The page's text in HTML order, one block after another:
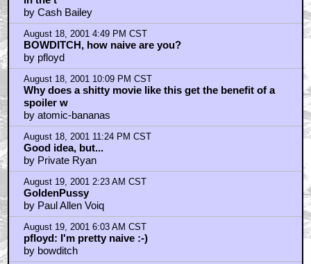
August 19, 2001 12:39 PM CST
remember when?
by AshFett
August 19, 2001 7:03 PM CST
I want to see a return of the inept magma chamber
gaurd...
by HootDad
August 20, 2001 9:35 AM CST
Rip-Off!!
by Richnick1
August 20, 2001 3:59 PM CST
I Believe The Comedian Was Ripped Off. Collective
Consciousness
by Buzz Maverik
Two more with Dr. Evil
by Bramton1